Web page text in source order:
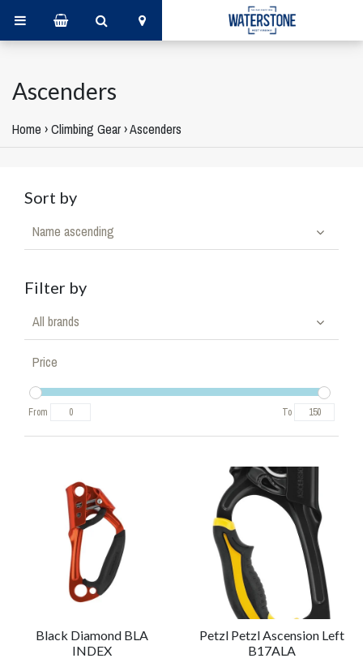
Ascenders
Home ›Climbing Gear›Ascenders
Sort by
Name ascending
Filter by
All brands
Price
From To
Black Diamond BLA
INDEX
Petzl Petzl Ascension Left
B17ALA